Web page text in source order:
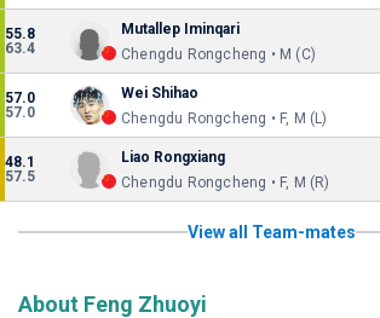
55.8
63.4
Mutallep Iminqari
Chengdu Rongcheng • M (C)
57.0
57.0
Wei Shihao
Chengdu Rongcheng • F, M (L)
48.1
57.5
Liao Rongxiang
Chengdu Rongcheng • F, M (R)
View all Team-mates
About Feng Zhuoyi